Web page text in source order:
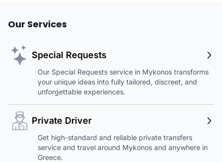
Our Services
Special Requests
Our Special Requests service in Mykonos transforms
your unique ideas into fully tailored, discreet, and
unforgettable experiences.
Private Driver
Get high-standard and reliable private transfers
service and travel around Mykonos and anywhere in
Greece.